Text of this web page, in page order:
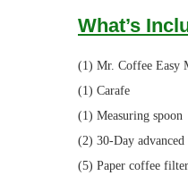
What’s
(1) Mr. Coffee Easy
(1) Carafe
(1) Measuring spoon
(2) 30-Day
(5) Paper coffee